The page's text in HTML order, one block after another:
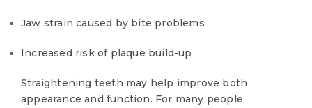
Jaw strain caused by bite problems
Increased risk of plaque build-up
Straightening teeth may help improve both
appearance and function. For many people,